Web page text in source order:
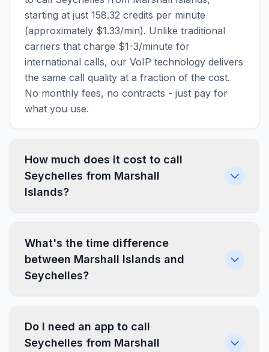
starting at just 158.32 credits per minute
(approximately $1.33/min). Unlike traditional
carriers that charge $1-3/minute for
international calls, our VoIP technology delivers
the same call quality at a fraction of the cost.
No monthly fees, no contracts - just pay for
what you use.
How much does it cost to call
Seychelles from Marshall
Islands?
What's the time difference
between Marshall Islands and
Seychelles?
Do I need an app to call
Seychelles from Marshall